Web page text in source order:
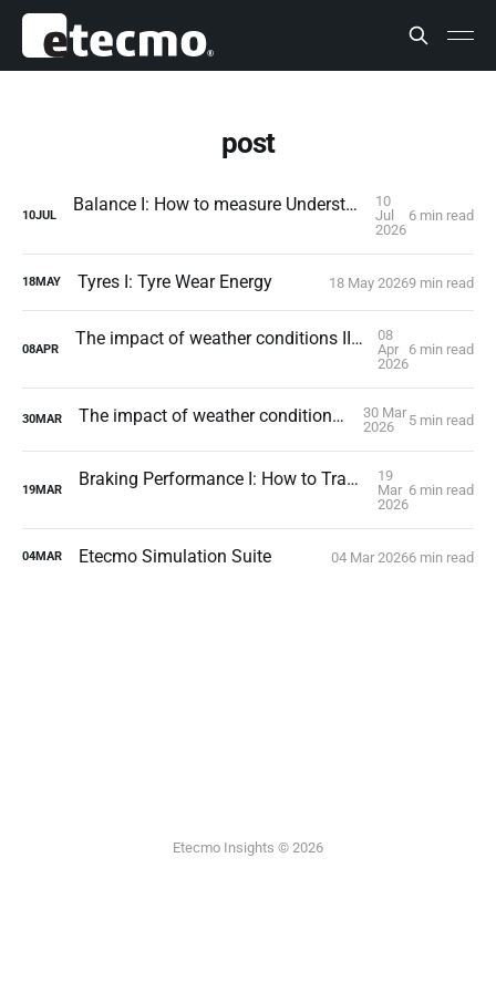
post
10JUL Balance I: How to measure Understeer and Oversteer
10
Jul
2026
6 min read
18MAY Tyres I: Tyre Wear Energy 18 May 20269 min read
08APR The impact of weather conditions II: Atmospheric pressure
08
Apr
2026
6 min read
30MAR The impact of weather conditions I: The wind
30 Mar
2026
5 min read
19MAR Braking Performance I: How to Translate Reality into Simulation
19
Mar
2026
6 min read
04MAR Etecmo Simulation Suite 04 Mar 20266 min read
Etecmo Insights © 2026